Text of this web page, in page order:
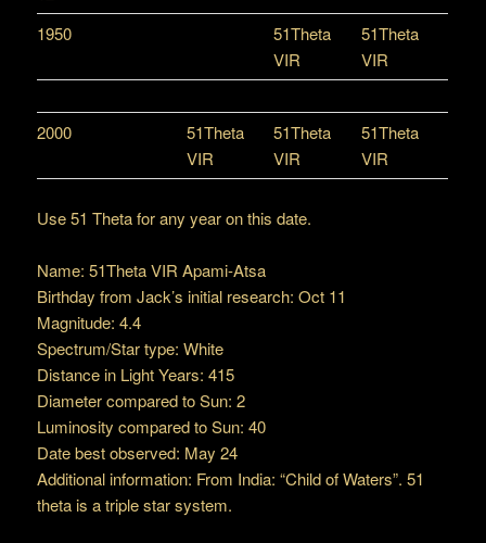
1950
51Theta
VIR
51Theta
VIR
2000
51Theta
VIR
51Theta
VIR
51Theta
VIR
Use 51 Theta for any year on this date.
Name: 51Theta VIR Apami-Atsa
Birthday from Jack’s initial research: Oct 11
Magnitude: 4.4
Spectrum/Star type: White
Distance in Light Years: 415
Diameter compared to Sun: 2
Luminosity compared to Sun: 40
Date best observed: May 24
Additional information: From India: “Child of Waters”. 51
theta is a triple star system.